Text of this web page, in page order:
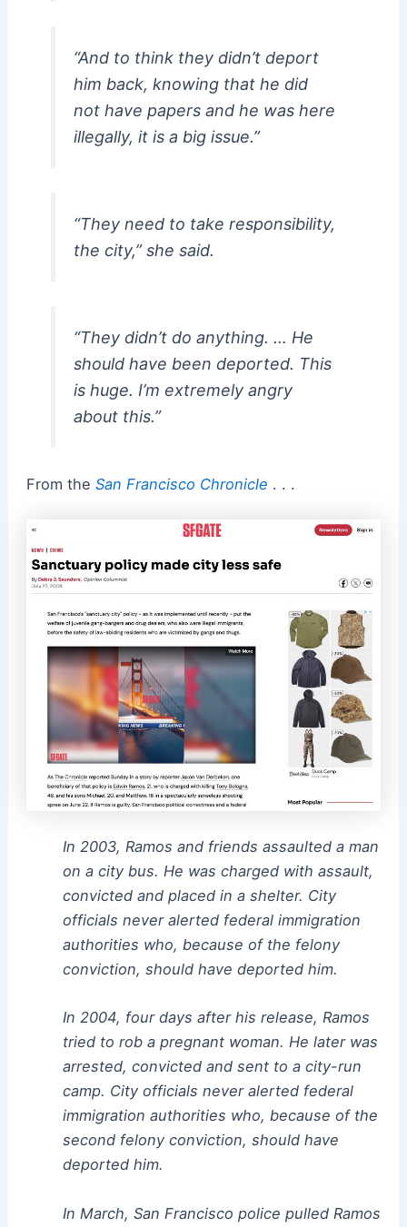
“And to think they didn’t deport
him back, knowing that he did
not have papers and he was here
illegally, it is a big issue.”
“They need to take responsibility,
the city,” she said.
“They didn’t do anything. … He
should have been deported. This
is huge. I’m extremely angry
about this.”
From the San Francisco Chronicle . . .
In 2003, Ramos and friends assaulted a man
on a city bus. He was charged with assault,
convicted and placed in a shelter. City
officials never alerted federal immigration
authorities who, because of the felony
conviction, should have deported him.
In 2004, four days after his release, Ramos
tried to rob a pregnant woman. He later was
arrested, convicted and sent to a city-run
camp. City officials never alerted federal
immigration authorities who, because of the
second felony conviction, should have
deported him.
In March, San Francisco police pulled Ramos